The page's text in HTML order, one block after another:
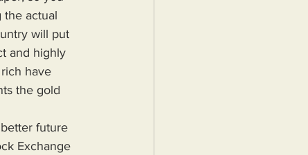
the actual
will put
and highly
have
the gold
Exchange